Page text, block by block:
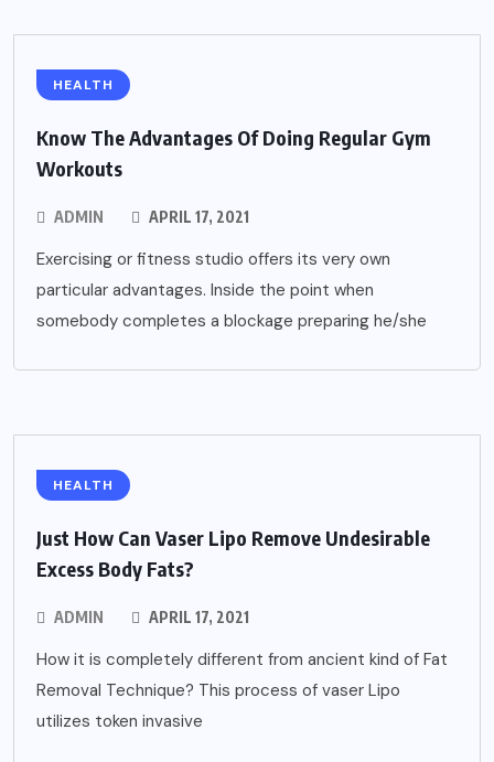
HEALTH
Know The Advantages Of Doing Regular Gym
Workouts
ADMIN APRIL 17, 2021
Exercising or fitness studio offers its very own
particular advantages. Inside the point when
somebody completes a blockage preparing he/she
HEALTH
Just How Can Vaser Lipo Remove Undesirable
Excess Body Fats?
ADMIN APRIL 17, 2021
How it is completely different from ancient kind of Fat
Removal Technique? This process of vaser Lipo
utilizes token invasive